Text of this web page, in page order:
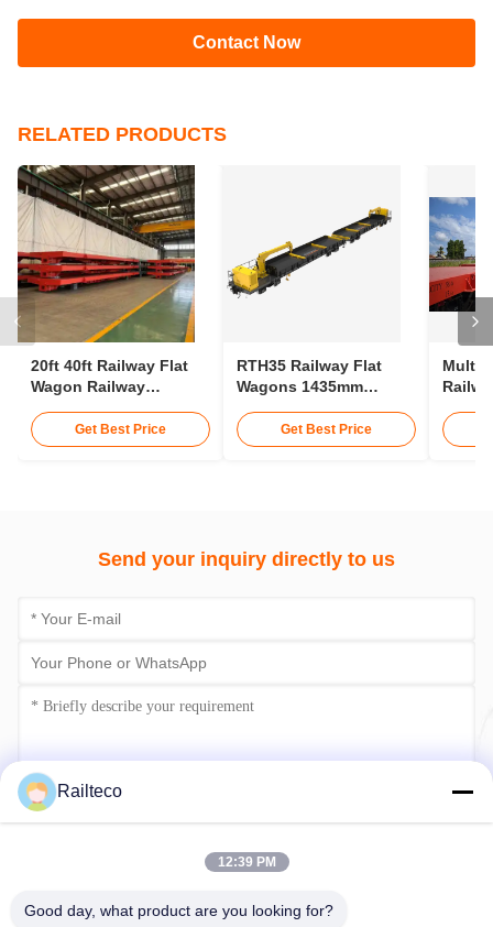
Contact Now
RELATED PRODUCTS
20ft 40ft Railway Flat
Wagon Railway
Get Best Price
RTH35 Railway Flat
Wagons 1435mm
25m Rail Wagon
Get Best Price
Send your inquiry directly to us
Submit Now
Railteco
12:39 PM
Good day, what product are you looking for?